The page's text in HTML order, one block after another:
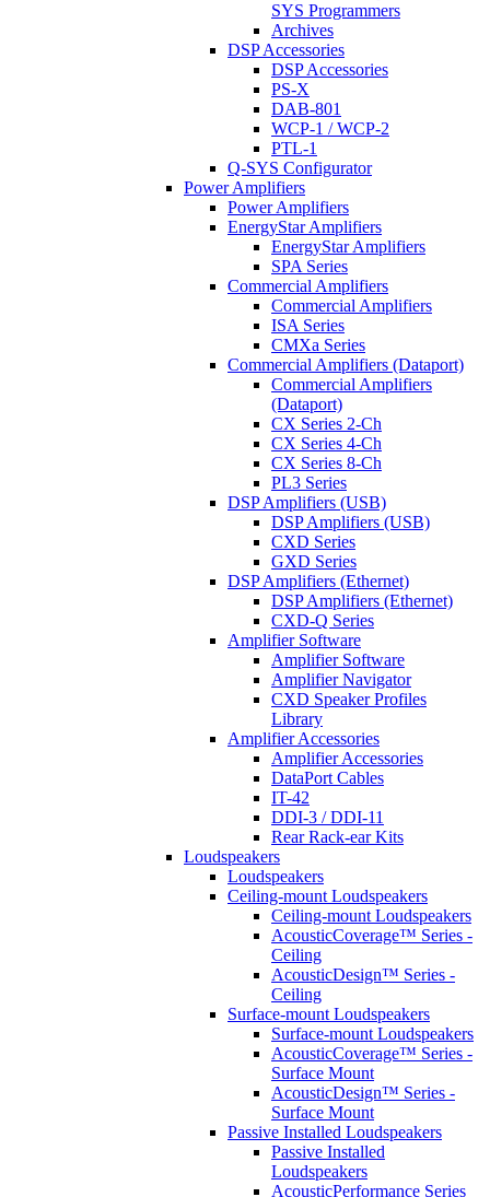
SYS Programmers
Archives
DSP Accessories
DSP Accessories
PS-X
DAB-801
WCP-1 / WCP-2
PTL-1
Q-SYS Configurator
Power Amplifiers
Power Amplifiers
EnergyStar Amplifiers
EnergyStar Amplifiers
SPA Series
Commercial Amplifiers
Commercial Amplifiers
ISA Series
CMXa Series
Commercial Amplifiers (Dataport)
Commercial Amplifiers
(Dataport)
CX Series 2-Ch
CX Series 4-Ch
CX Series 8-Ch
PL3 Series
DSP Amplifiers (USB)
DSP Amplifiers (USB)
CXD Series
GXD Series
DSP Amplifiers (Ethernet)
DSP Amplifiers (Ethernet)
CXD-Q Series
Amplifier Software
Amplifier Software
Amplifier Navigator
CXD Speaker Profiles
Library
Amplifier Accessories
Amplifier Accessories
DataPort Cables
IT-42
DDI-3 / DDI-11
Rear Rack-ear Kits
Loudspeakers
Loudspeakers
Ceiling-mount Loudspeakers
Ceiling-mount Loudspeakers
AcousticCoverage™ Series -
Ceiling
AcousticDesign™ Series -
Ceiling
Surface-mount Loudspeakers
Surface-mount Loudspeakers
AcousticCoverage™ Series -
Surface Mount
AcousticDesign™ Series -
Surface Mount
Passive Installed Loudspeakers
Passive Installed
Loudspeakers
AcousticPerformance Series